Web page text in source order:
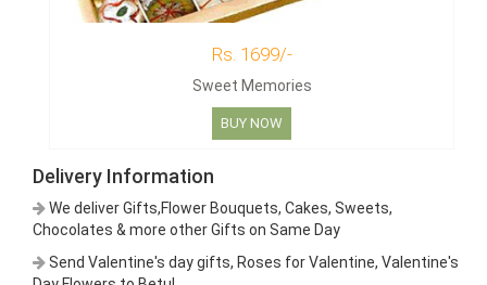
Rs. 1699/-
Sweet Memories
BUY NOW
Delivery Information
We deliver Gifts,Flower Bouquets, Cakes, Sweets,
Chocolates & more other Gifts on Same Day
Send Valentine's day gifts, Roses for Valentine, Valentine's